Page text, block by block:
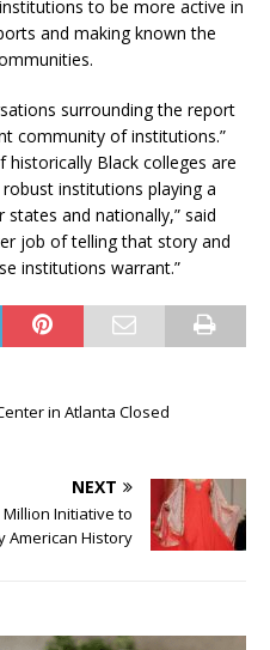
to be more active in
and making known the
surrounding the report
community of institutions.”
Black colleges are
institutions playing a
and nationally,” said
job of telling that story and
institutions warrant.”
in Atlanta Closed
NEXT
Initiative to
American History